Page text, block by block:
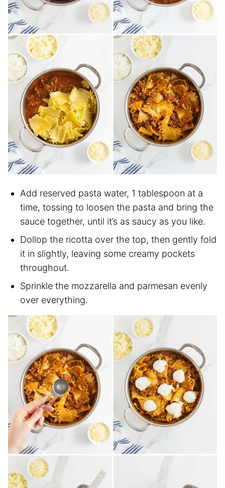
Add reserved pasta water, 1 tablespoon at a
time, tossing to loosen the pasta and bring the
sauce together, until it’s as saucy as you like.
Dollop the ricotta over the top, then gently fold
it in slightly, leaving some creamy pockets
throughout.
Sprinkle the mozzarella and parmesan evenly
over everything.